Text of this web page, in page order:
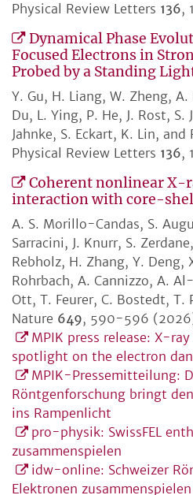
Physical Review Letters 136,
Dynamical Phase
Focused Electrons in
Probed by a Standing
Y. Gu, H. Liang, W. Zheng, A.
Du, L. Ying, P. He, J. Rost,
Jahnke, S. Eckart, K. Lin, and
Physical Review Letters 136,
Coherent nonlinear
interaction with core-
A. S. Morillo-Candas, S.
Sarracini, J. Knurr, S.
Rebholz, H. Zhang, Y. Deng,
Rohrbach, A. Cannizzo, A.
Ott, T. Feurer, C. Bostedt, T.
Nature 649, 590-596
MPIK press release: X-
spotlight on the electron
MPIK-Pressemitteilung:
Röntgenforschung bringt
ins Rampenlicht
pro-physik: SwissFEL
zusammenspielen
idw-online: Schweizer
Elektronen zusammenspielen